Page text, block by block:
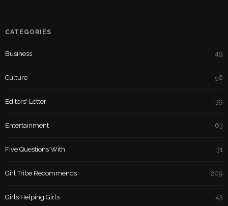
CATEGORIES
Business 49
Culture 56
Editors' Letter 39
Entertainment 63
Five Questions With 31
Girl Tribe Recommends 209
Girls Helping Girls 43